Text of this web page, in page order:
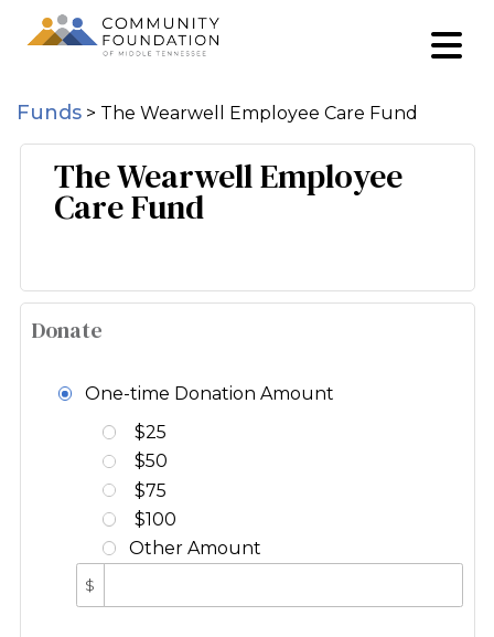
Funds > The Wearwell Employee Care Fund
The Wearwell Employee
Care Fund
Donate
One-time Donation Amount
$25
$50
$75
$100
Other Amount
$